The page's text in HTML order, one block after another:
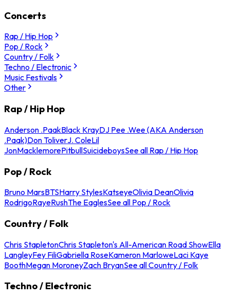
Concerts
Rap / Hip Hop
Pop / Rock
Country / Folk
Techno / Electronic
Music Festivals
Other
Rap / Hip Hop
Anderson .PaakBlack KrayDJ Pee .Wee (AKA Anderson
.Paak)Don ToliverJ. ColeLil
JonMacklemorePitbullSuicideboysSee all Rap / Hip Hop
Pop / Rock
Bruno MarsBTSHarry StylesKatseyeOlivia DeanOlivia
RodrigoRayeRushThe EaglesSee all Pop / Rock
Country / Folk
Chris StapletonChris Stapleton's All-American Road ShowElla
LangleyFey FiliGabriella RoseKameron MarloweLaci Kaye
BoothMegan MoroneyZach BryanSee all Country / Folk
Techno / Electronic